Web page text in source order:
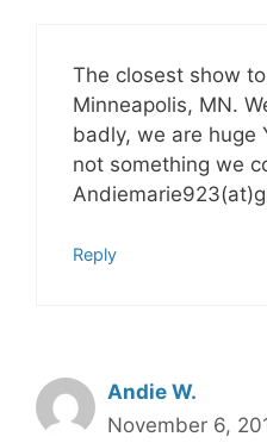
The closest show
Minneapolis, MN.
badly, we are huge
not something we
Reply
Andie W.
November 6,